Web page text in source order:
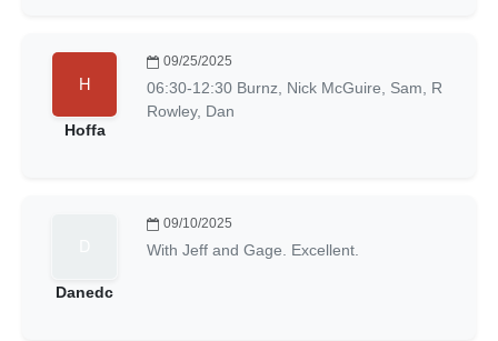
Hoffa
09/25/2025
06:30-12:30 Burnz, Nick McGuire, Sam, R
Rowley, Dan
Danedc
09/10/2025
With Jeff and Gage. Excellent.